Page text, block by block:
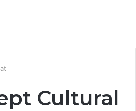
Cultural